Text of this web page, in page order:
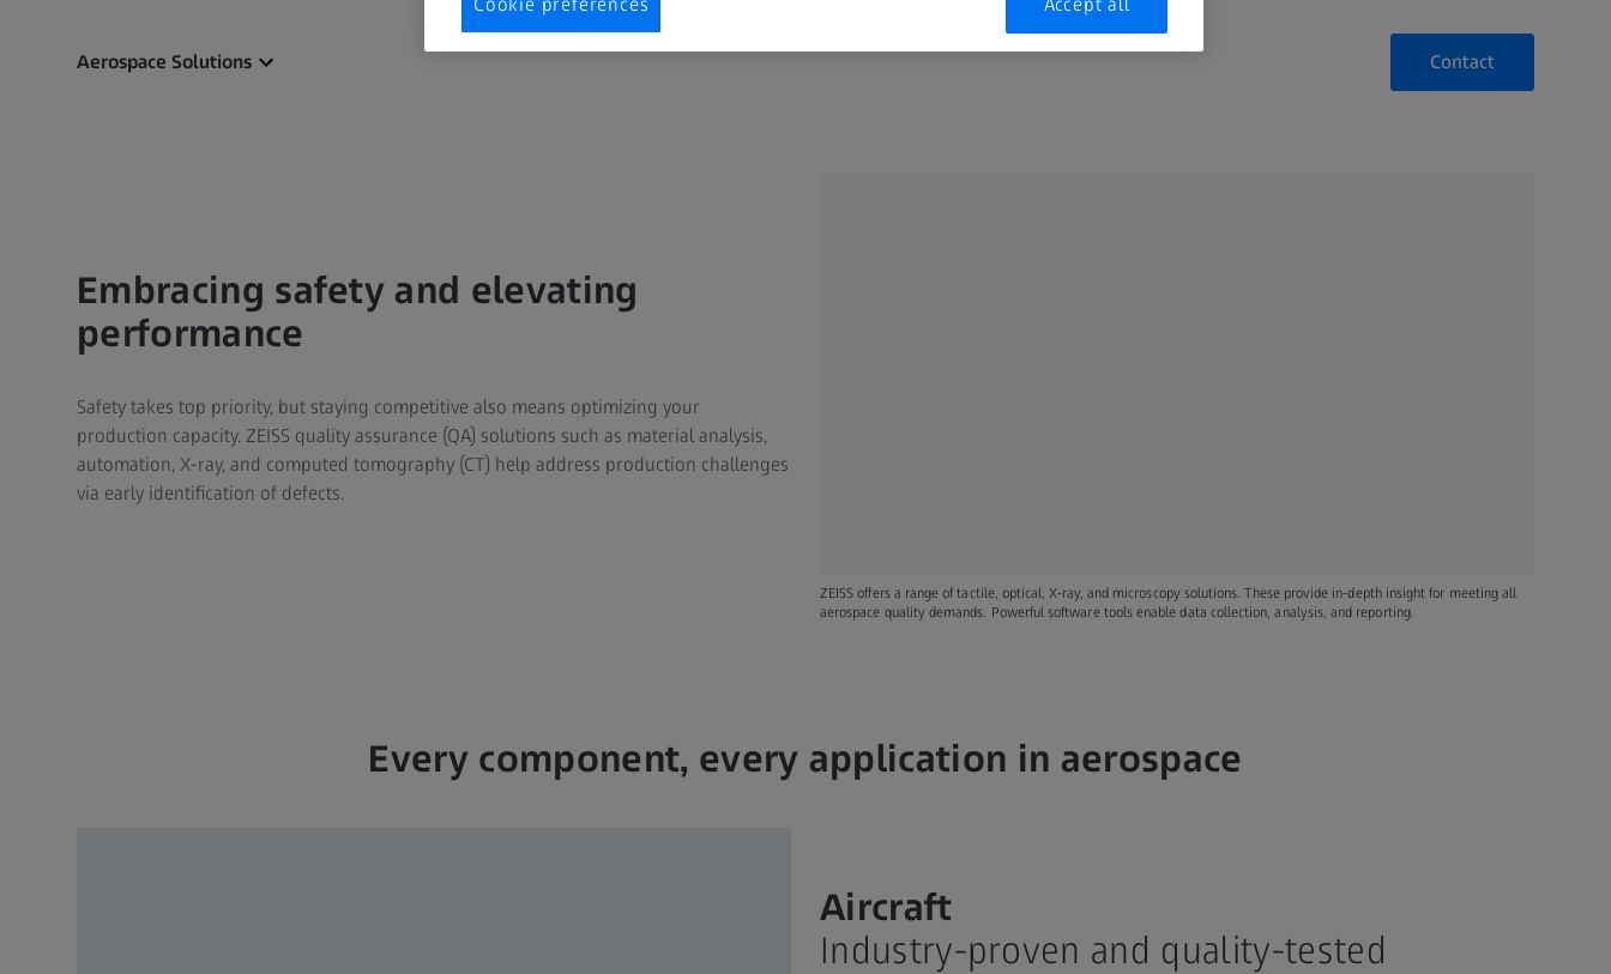
Aerospace Solutions Contact
ZEISS offers a range of tactile, optical, X-ray, and microscopy solutions. These provide in-depth insight for meeting all
aerospace quality demands. Powerful software tools enable data collection, analysis, and reporting.
Embracing safety and elevating
performance
Safety takes top priority, but staying competitive also means optimizing your
production capacity. ZEISS quality assurance (QA) solutions such as material analysis,
automation, X-ray, and computed tomography (CT) help address production challenges
via early identification of defects.
Every component, every application in aerospace
Aircraft
Industry-proven and quality-tested